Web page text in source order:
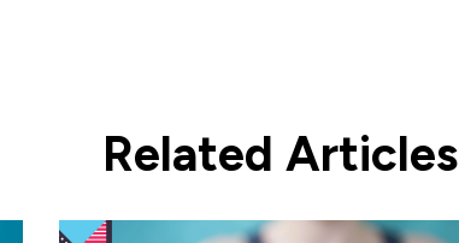
Related Articles